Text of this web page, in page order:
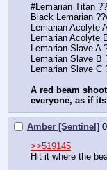
#Lemarian Titan
Black Lemarian
Lemarian Acolyte
Lemarian Acolyte
Lemarian Slave A
Lemarian Slave B
Lemarian Slave C
A red beam
everyone, as if
Amber [Sentinel]
>>519145
Hit it where the